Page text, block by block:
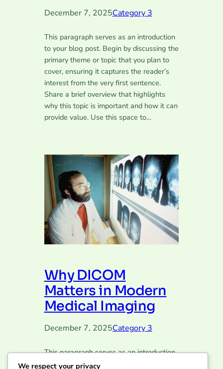
December 7, 2025Category 3
This paragraph serves as an introduction
to your blog post. Begin by discussing the
primary theme or topic that you plan to
cover, ensuring it captures the reader’s
interest from the very first sentence.
Share a brief overview that highlights
why this topic is important and how it can
provide value. Use this space to…
Why DICOM
Matters in Modern
Medical Imaging
December 7, 2025Category 3
This paragraph serves as an introduction
to your blog post. Begin by discussing the
We respect your privacy